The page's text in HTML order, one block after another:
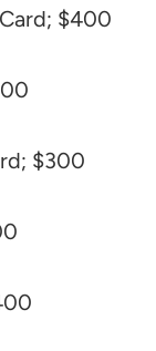
$400
$300